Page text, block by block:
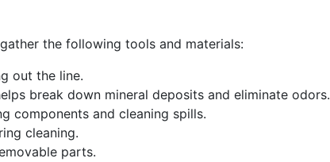
the following tools and materials:
out the line.
break down mineral deposits and eliminate odors.
components and cleaning spills.
cleaning.
parts.